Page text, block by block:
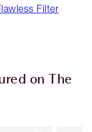
Filter
on The